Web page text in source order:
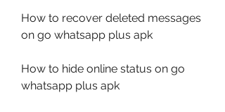
How to recover deleted messages
on go whatsapp plus apk
How to hide online status on go
whatsapp plus apk